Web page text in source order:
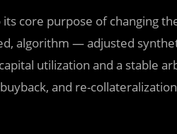
core purpose of changing
algorithm — adjusted
utilization and a stable
and re-